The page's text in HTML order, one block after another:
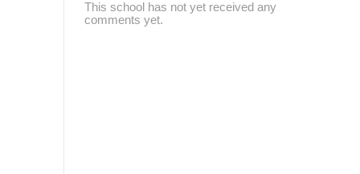
This school has not yet received any
comments yet.